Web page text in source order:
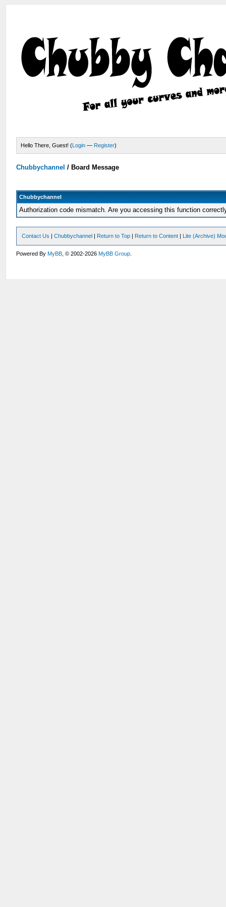
Hello There, Guest! (Login — Register)
Chubbychannel / Board Message
Chubbychannel
Authorization code mismatch. Are you accessing this function
Contact Us |Chubbychannel | Return to Top | Return to Content | Lite (Archive)
Powered ByMyBB , © 2002-2026MyBB Group